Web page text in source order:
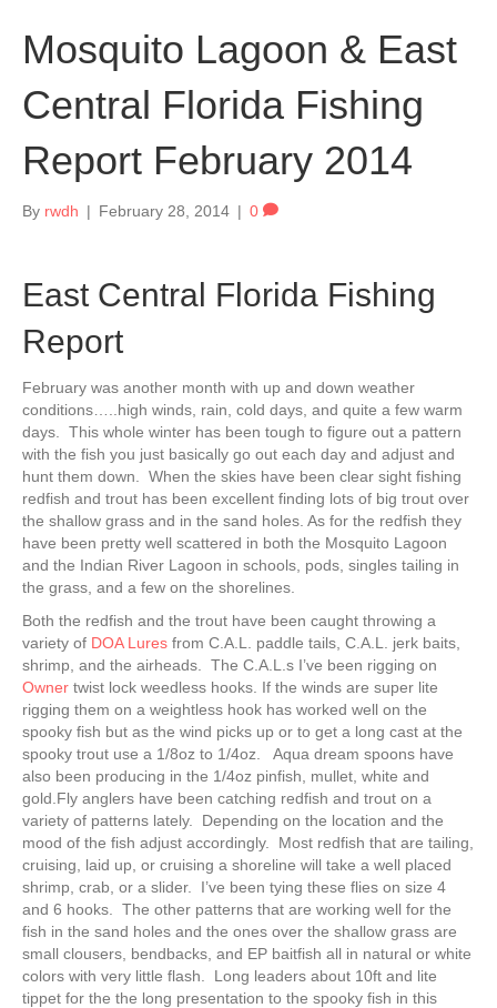
Mosquito Lagoon & East
Central Florida Fishing
Report February 2014
By rwdh | February 28, 2014 | 0
East Central Florida Fishing
Report
February was another month with up and down weather
conditions…..high winds, rain, cold days, and quite a few warm
days. This whole winter has been tough to figure out a pattern
with the fish you just basically go out each day and adjust and
hunt them down. When the skies have been clear sight fishing
redfish and trout has been excellent finding lots of big trout over
the shallow grass and in the sand holes. As for the redfish they
have been pretty well scattered in both the Mosquito Lagoon
and the Indian River Lagoon in schools, pods, singles tailing in
the grass, and a few on the shorelines.
Both the redfish and the trout have been caught throwing a
variety of DOA Lures from C.A.L. paddle tails, C.A.L. jerk baits,
shrimp, and the airheads. The C.A.L.s I’ve been rigging on
Owner twist lock weedless hooks. If the winds are super lite
rigging them on a weightless hook has worked well on the
spooky fish but as the wind picks up or to get a long cast at the
spooky trout use a 1/8oz to 1/4oz. Aqua dream spoons have
also been producing in the 1/4oz pinfish, mullet, white and
gold.Fly anglers have been catching redfish and trout on a
variety of patterns lately. Depending on the location and the
mood of the fish adjust accordingly. Most redfish that are tailing,
cruising, laid up, or cruising a shoreline will take a well placed
shrimp, crab, or a slider. I’ve been tying these flies on size 4
and 6 hooks. The other patterns that are working well for the
fish in the sand holes and the ones over the shallow grass are
small clousers, bendbacks, and EP baitfish all in natural or white
colors with very little flash. Long leaders about 10ft and lite
tippet for the the long presentation to the spooky fish in this